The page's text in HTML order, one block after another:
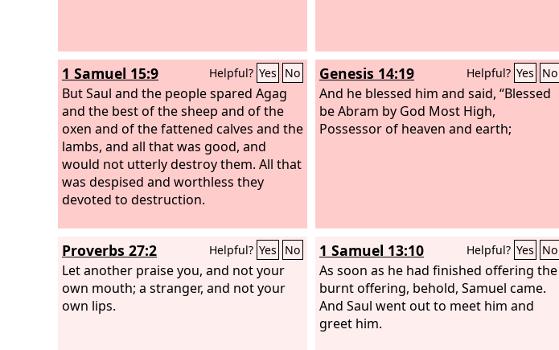
1 Samuel 15:9 Helpful? Yes No
But Saul and the people spared Agag
and the best of the sheep and of the
oxen and of the fattened calves and the
lambs, and all that was good, and
would not utterly destroy them. All that
was despised and worthless they
devoted to destruction.
Genesis 14:19 Helpful? Yes No
And he blessed him and said, “Blessed
be Abram by God Most High,
Possessor of heaven and earth;
Proverbs 27:2 Helpful? Yes No
Let another praise you, and not your
own mouth; a stranger, and not your
own lips.
1 Samuel 13:10 Helpful? Yes No
As soon as he had finished offering the
burnt offering, behold, Samuel came.
And Saul went out to meet him and
greet him.